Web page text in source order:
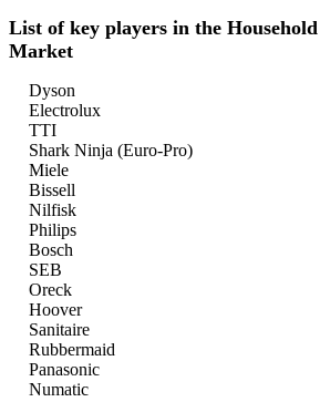
List of key players in the
Market
Dyson
Electrolux
TTI
Shark Ninja (Euro-Pro)
Miele
Bissell
Nilfisk
Philips
Bosch
SEB
Oreck
Hoover
Sanitaire
Rubbermaid
Panasonic
Numatic